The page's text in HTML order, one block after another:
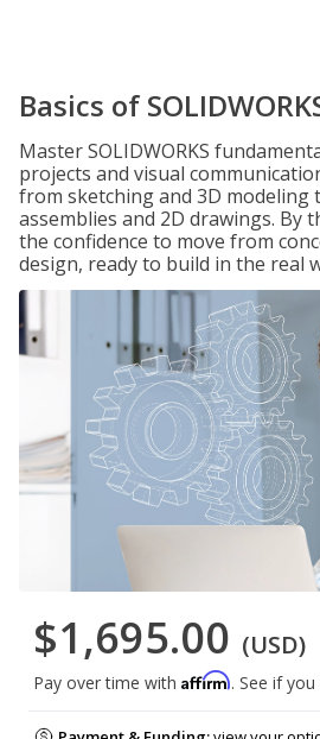
Basics of
Master SOLIDWORKS
projects and visual
from sketching and 3D modeling
assemblies and 2D drawings. By
the confidence to move from
design, ready to build in the real
$1,695.00 (USD)
Pay over time with Affirm. See if